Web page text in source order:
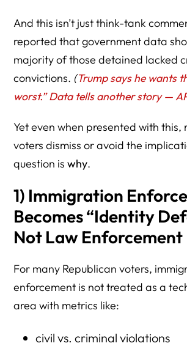
And this isn’t just think-tank
reported that government data
majority of those detained lacked
convictions. (Trump says he wants
worst.” Data tells another story —
Yet even when presented with this,
voters dismiss or avoid the
question iswhy.
1) Immigration
Becomes “Identity
Not Law Enforcement
For many Republican voters,
enforcement is not treated as a
area with metrics like:
civil vs. criminal violations